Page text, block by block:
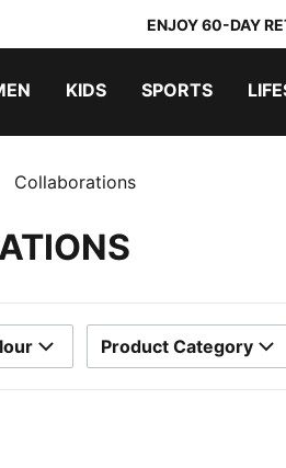
ENJOY 60-DAY
KIDS SPORTS
Collaborations
Product Category